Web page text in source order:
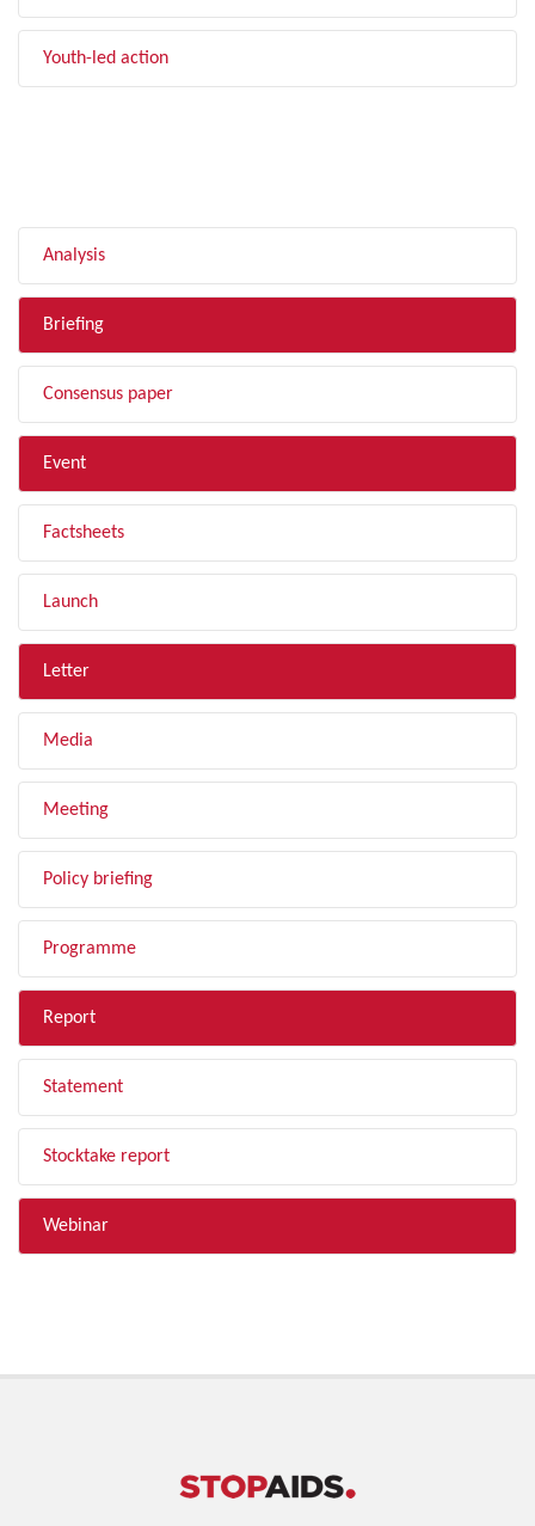
Youth-led action
Analysis
Briefing
Consensus paper
Event
Factsheets
Launch
Letter
Media
Meeting
Policy briefing
Programme
Report
Statement
Stocktake report
Webinar